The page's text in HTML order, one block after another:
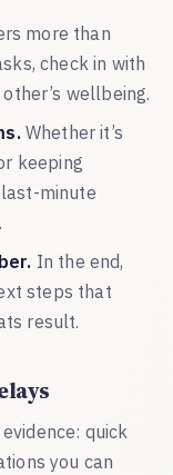
more than
check in with
wellbeing.
Whether it’s
keeping
minute
In the end,
steps that
result.
quick
you can